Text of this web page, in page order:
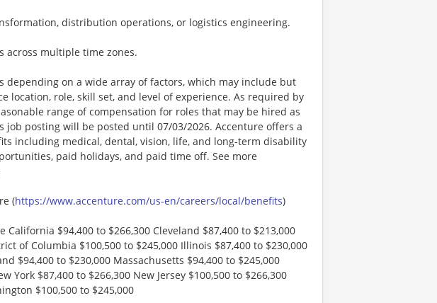
distribution operations, or logistics engineering.
across multiple time zones.
depending on a wide array of factors, which may include but
location, role, skill set, and level of experience. As required by
range of compensation for roles that may be hired as
job posting will be posted until 07/03/2026. Accenture offers a
including medical, dental, vision, life, and long-term disability
paid holidays, and paid time off. See more
(https://www.accenture.com/us-en/careers/local/benefits)
California $94,400 to $266,300 Cleveland $87,400 to $213,000
of Columbia $100,500 to $245,000 Illinois $87,400 to $230,000
$94,400 to $230,000 Massachusetts $94,400 to $245,000
York $87,400 to $266,300 New Jersey $100,500 to $266,300
$100,500 to $245,000